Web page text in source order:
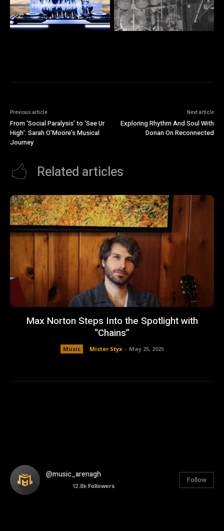
Previous article
From ‘Social Paralysis’ to ‘See Ur
High’: Sarah O’Moore’s Musical
Journey
Next article
Exploring Rhythm And Soul With
Dorian On Reconnected
Related articles
Max Norton Steps Into the Spotlight with
“Chains”
Music Mister Styx - May 25, 2025
@music_arenagh
12.8k Followers
Follow